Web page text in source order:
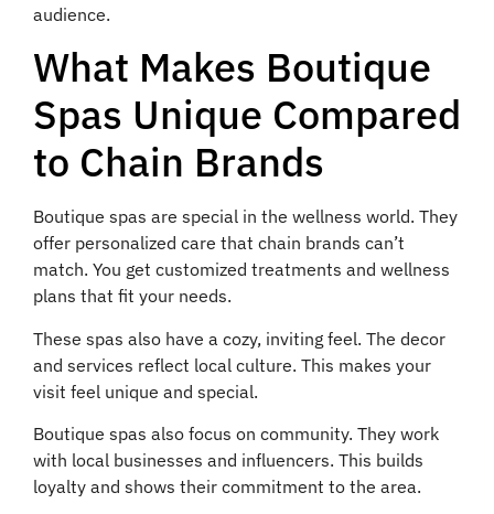
audience.
What Makes Boutique
Spas Unique Compared
to Chain Brands
Boutique spas are special in the wellness world. They
offer personalized care that chain brands can’t
match. You get customized treatments and wellness
plans that fit your needs.
These spas also have a cozy, inviting feel. The decor
and services reflect local culture. This makes your
visit feel unique and special.
Boutique spas also focus on community. They work
with local businesses and influencers. This builds
loyalty and shows their commitment to the area.